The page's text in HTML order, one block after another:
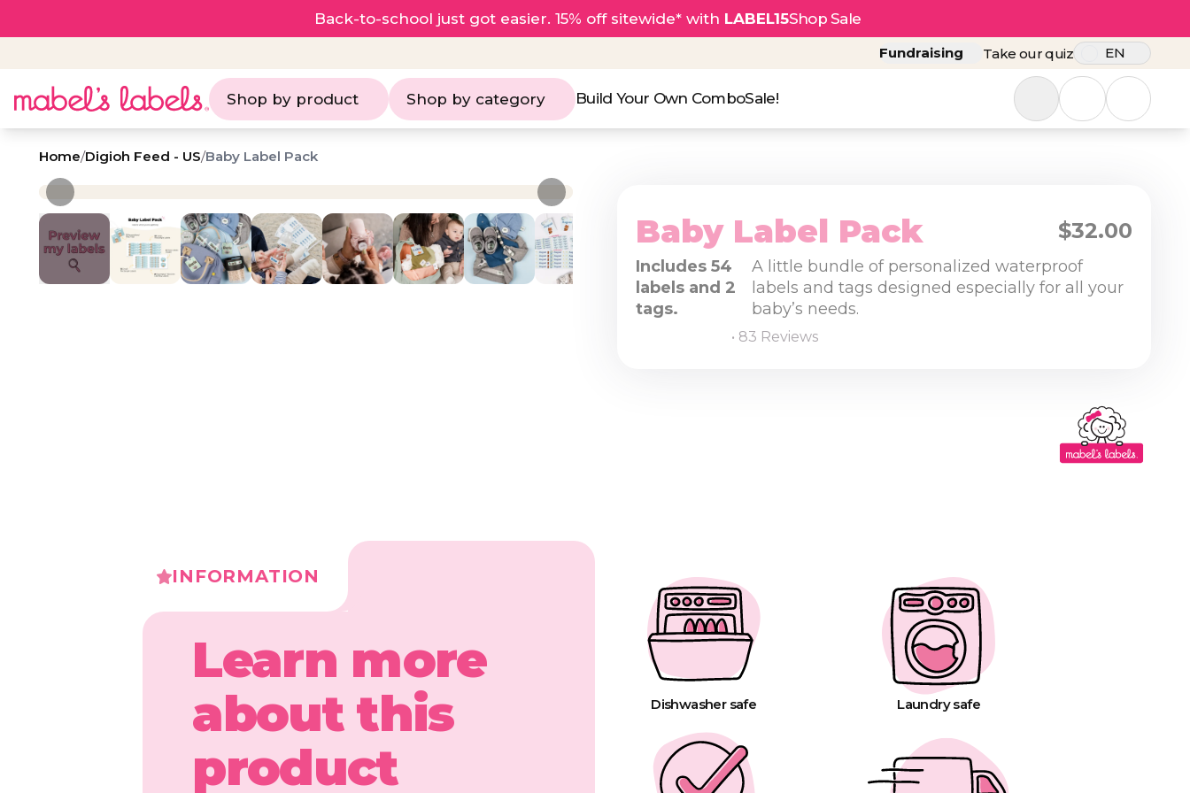
Back-to-school just got easier. 15% off sitewide* with LABEL15Shop Sale
Fundraising Take our quiz EN
Shop by product Shop by category Build Your Own ComboSale!
Home/Digioh Feed - US/Baby Label Pack
Baby Label Pack $32.00
Includes 54
labels and 2
tags.
A little bundle of personalized waterproof
labels and tags designed especially for all your
baby’s needs.
• 83 Reviews
INFORMATION
Learn more
about this
product
Dishwasher safe Laundry safe